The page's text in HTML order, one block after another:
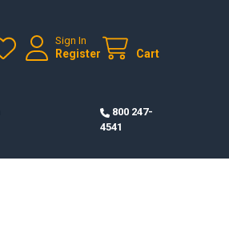
Sign In
Register Cart
800 247-
4541